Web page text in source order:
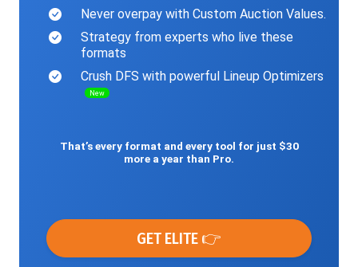
Never overpay with Custom Auction Values.
Strategy from experts who live these
formats
Crush DFS with powerful Lineup Optimizers
New
That’s every format and every tool for just $30
more a year than Pro.
GET ELITE 👉